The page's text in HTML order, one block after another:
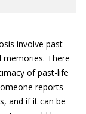
involve past-
There
of past-life
reports
and if it can be